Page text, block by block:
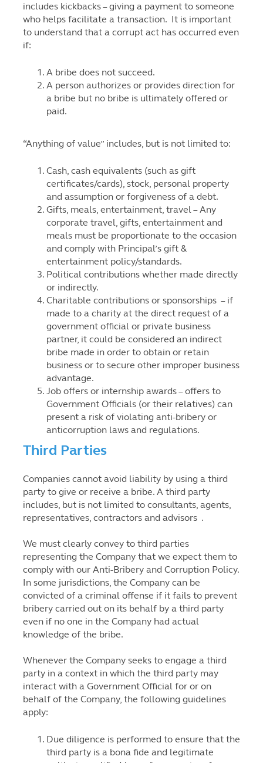
includes kickbacks – giving a payment to someone
who helps facilitate a transaction. It is important
to understand that a corrupt act has occurred even
if:
A bribe does not succeed.
A person authorizes or provides direction for
a bribe but no bribe is ultimately offered or
paid.
“Anything of value” includes, but is not limited to:
Cash, cash equivalents (such as gift
certificates/cards), stock, personal property
and assumption or forgiveness of a debt.
Gifts, meals, entertainment, travel – Any
corporate travel, gifts, entertainment and
meals must be proportionate to the occasion
and comply with Principal’s gift &
entertainment policy/standards.
Political contributions whether made directly
or indirectly.
Charitable contributions or sponsorships – if
made to a charity at the direct request of a
government official or private business
partner, it could be considered an indirect
bribe made in order to obtain or retain
business or to secure other improper business
advantage.
Job offers or internship awards – offers to
Government Officials (or their relatives) can
present a risk of violating anti-bribery or
anticorruption laws and regulations.
Third Parties
Companies cannot avoid liability by using a third
party to give or receive a bribe. A third party
includes, but is not limited to consultants, agents,
representatives, contractors and advisors .
We must clearly convey to third parties
representing the Company that we expect them to
comply with our Anti-Bribery and Corruption Policy.
In some jurisdictions, the Company can be
convicted of a criminal offense if it fails to prevent
bribery carried out on its behalf by a third party
even if no one in the Company had actual
knowledge of the bribe.
Whenever the Company seeks to engage a third
party in a context in which the third party may
interact with a Government Official for or on
behalf of the Company, the following guidelines
apply:
Due diligence is performed to ensure that the
third party is a bona fide and legitimate